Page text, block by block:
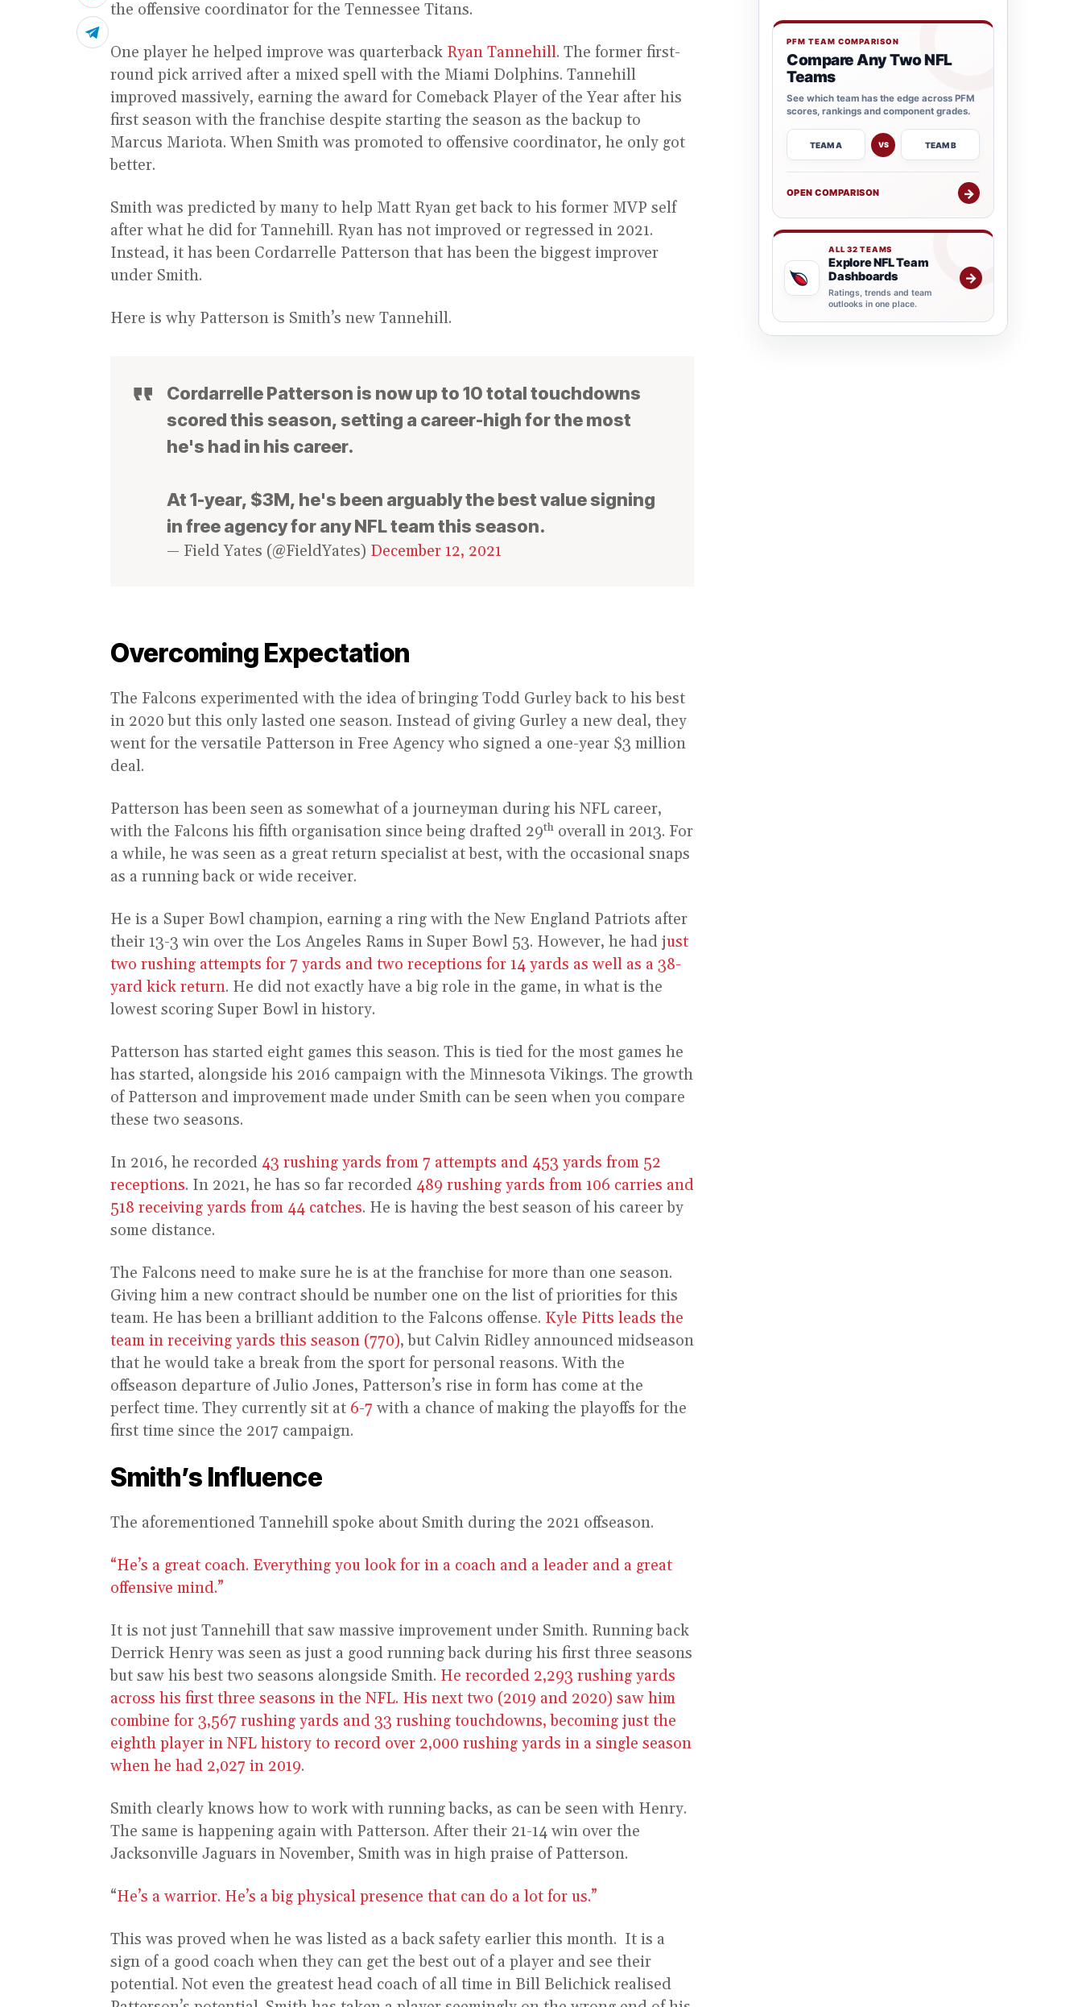
the offensive coordinator for the Tennessee Titans.
One player he helped improve was quarterback Ryan Tannehill. The former first-
round pick arrived after a mixed spell with the Miami Dolphins. Tannehill
improved massively, earning the award for Comeback Player of the Year after his
first season with the franchise despite starting the season as the backup to
Marcus Mariota. When Smith was promoted to offensive coordinator, he only got
better.
Smith was predicted by many to help Matt Ryan get back to his former MVP self
after what he did for Tannehill. Ryan has not improved or regressed in 2021.
Instead, it has been Cordarrelle Patterson that has been the biggest improver
under Smith.
Here is why Patterson is Smith’s new Tannehill.
Cordarrelle Patterson is now up to 10 total touchdowns
scored this season, setting a career-high for the most
he's had in his career.
At 1-year, $3M, he's been arguably the best value signing
in free agency for any NFL team this season.
— Field Yates (@FieldYates) December 12, 2021
Overcoming Expectation
The Falcons experimented with the idea of bringing Todd Gurley back to his best
in 2020 but this only lasted one season. Instead of giving Gurley a new deal, they
went for the versatile Patterson in Free Agency who signed a one-year $3 million
deal.
Patterson has been seen as somewhat of a journeyman during his NFL career,
with the Falcons his fifth organisation since being drafted 29th overall in 2013. For
a while, he was seen as a great return specialist at best, with the occasional snaps
as a running back or wide receiver.
He is a Super Bowl champion, earning a ring with the New England Patriots after
their 13-3 win over the Los Angeles Rams in Super Bowl 53. However, he had just
two rushing attempts for 7 yards and two receptions for 14 yards as well as a 38-
yard kick return. He did not exactly have a big role in the game, in what is the
lowest scoring Super Bowl in history.
Patterson has started eight games this season. This is tied for the most games he
has started, alongside his 2016 campaign with the Minnesota Vikings. The growth
of Patterson and improvement made under Smith can be seen when you compare
these two seasons.
In 2016, he recorded 43 rushing yards from 7 attempts and 453 yards from 52
receptions. In 2021, he has so far recorded 489 rushing yards from 106 carries and
518 receiving yards from 44 catches. He is having the best season of his career by
some distance.
The Falcons need to make sure he is at the franchise for more than one season.
Giving him a new contract should be number one on the list of priorities for this
team. He has been a brilliant addition to the Falcons offense. Kyle Pitts leads the
team in receiving yards this season (770), but Calvin Ridley announced midseason
that he would take a break from the sport for personal reasons. With the
offseason departure of Julio Jones, Patterson’s rise in form has come at the
perfect time. They currently sit at 6-7 with a chance of making the playoffs for the
first time since the 2017 campaign.
Smith’s Influence
The aforementioned Tannehill spoke about Smith during the 2021 offseason.
“He’s a great coach. Everything you look for in a coach and a leader and a great
offensive mind.”
It is not just Tannehill that saw massive improvement under Smith. Running back
Derrick Henry was seen as just a good running back during his first three seasons
but saw his best two seasons alongside Smith. He recorded 2,293 rushing yards
across his first three seasons in the NFL. His next two (2019 and 2020) saw him
combine for 3,567 rushing yards and 33 rushing touchdowns, becoming just the
eighth player in NFL history to record over 2,000 rushing yards in a single season
when he had 2,027 in 2019.
Smith clearly knows how to work with running backs, as can be seen with Henry.
The same is happening again with Patterson. After their 21-14 win over the
Jacksonville Jaguars in November, Smith was in high praise of Patterson.
“He’s a warrior. He’s a big physical presence that can do a lot for us.”
This was proved when he was listed as a back safety earlier this month. It is a
sign of a good coach when they can get the best out of a player and see their
potential. Not even the greatest head coach of all time in Bill Belichick realised
PFM TEAM COMPARISON
Compare Any Two NFL
Teams
See which team has the edge across PFM
scores, rankings and component grades.
TEAM A VS TEAM B
OPEN COMPARISON →
ALL 32 TEAMS
Explore NFL Team
Dashboards
Ratings, trends and team
outlooks in one place.
→